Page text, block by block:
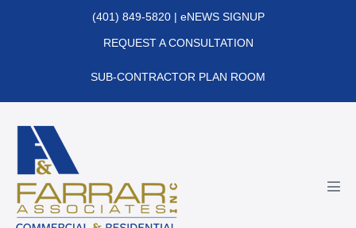
(401) 849-5820| eNEWS SIGNUP
REQUEST A CONSULTATION
SUB-CONTRACTOR PLAN ROOM